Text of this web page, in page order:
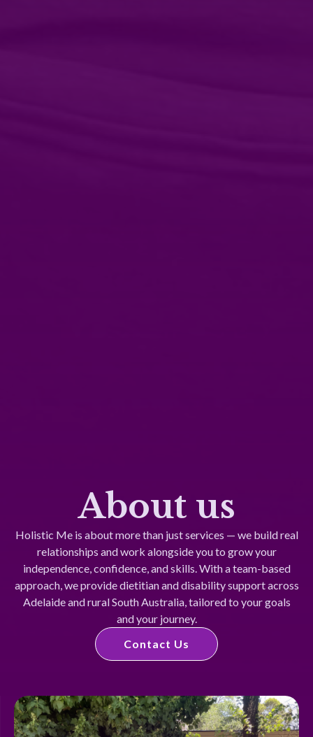
About us
Holistic Me is about more than just services — we build real
relationships and work alongside you to grow your
independence, confidence, and skills. With a team-based
approach, we provide dietitian and disability support across
Adelaide and rural South Australia, tailored to your goals
and your journey.
Contact Us